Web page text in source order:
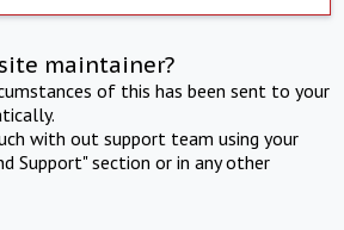
maintainer?
of this has been sent to your
with out support team using your
Support" section or in any other